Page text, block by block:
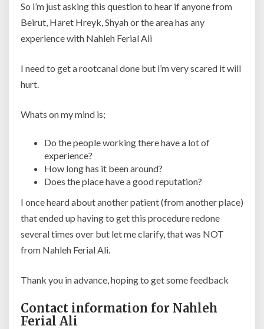
So i’m just asking this question to hear if anyone from
Beirut, Haret Hreyk, Shyah or the area has any
experience with Nahleh Ferial Ali
I need to get a rootcanal done but i’m very scared it will
hurt.
Whats on my mind is;
Do the people working there have a lot of
experience?
How long has it been around?
Does the place have a good reputation?
I once heard about another patient (from another place)
that ended up having to get this procedure redone
several times over but let me clarify, that was NOT
from Nahleh Ferial Ali.
Thank you in advance, hoping to get some feedback
Contact information for Nahleh
Ferial Ali